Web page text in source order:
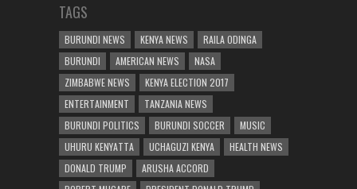
TAGS
BURUNDI NEWS KENYA NEWS
RAILA ODINGA
BURUNDI
AMERICAN NEWS
NASA
ZIMBABWE NEWS
KENYA ELECTION 2017
ENTERTAINMENT
TANZANIA NEWS
BURUNDI POLITICS
BURUNDI SOCCER
MUSIC
UHURU KENYATTA
UCHAGUZI KENYA
HEALTH NEWS
DONALD TRUMP
ARUSHA ACCORD